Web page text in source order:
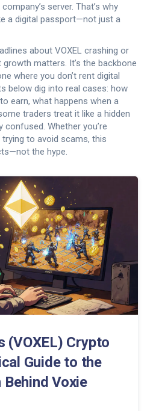
server. That’s why
a digital passport—not just a
about VOXEL crashing or
matters. It’s the backbone
where you don’t rent digital
below dig into real cases: how
earn, what happens when a
traders treat it like a hidden
Whether you’re
to avoid scams, this
the hype.
(VOXEL) Crypto
Guide to the
Behind Voxie